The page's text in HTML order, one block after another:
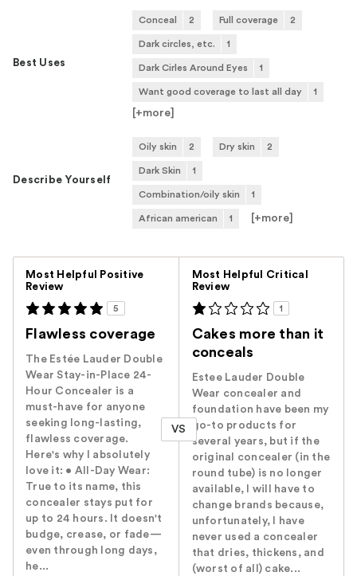
Best Uses
Conceal 2 Full coverage 2
Dark circles, etc. 1
Dark Cirles Around Eyes 1
Want good coverage to last all day 1
[+more
Describe Yourself
Oily skin 2 Dry skin 2
Dark Skin 1
Combination/oily skin 1
African american 1 [+more
Most Helpful Positive
Review
5
Flawless coverage
The Estée Lauder Double
Wear Stay-in-Place 24-
Hour Concealer is a
must-have for anyone
seeking long-lasting,
flawless coverage.
Here's why I absolutely
love it: • All-Day Wear:
True to its name, this
concealer stays put for
up to 24 hours. It doesn't
budge, crease, or fade—
even through long days,
he...
VS
Most Helpful Critical
Review
1
Cakes more than it
conceals
Estee Lauder Double
Wear concealer and
foundation have been my
go-to products for
several years, but if the
original concealer (in the
round tube) is no longer
available, I will have to
change brands because,
unfortunately, I have
never used a concealer
that dries, thickens, and
(worst of all) cake...